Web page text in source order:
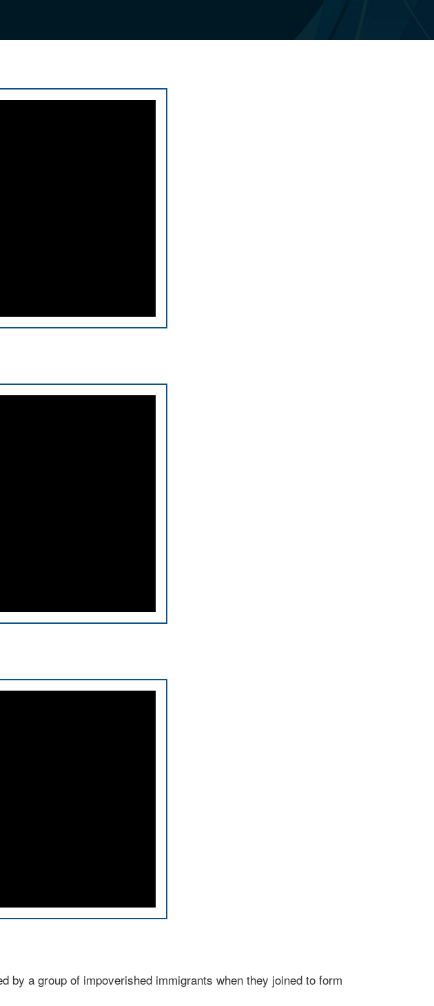
by a group of impoverished immigrants when they joined to form